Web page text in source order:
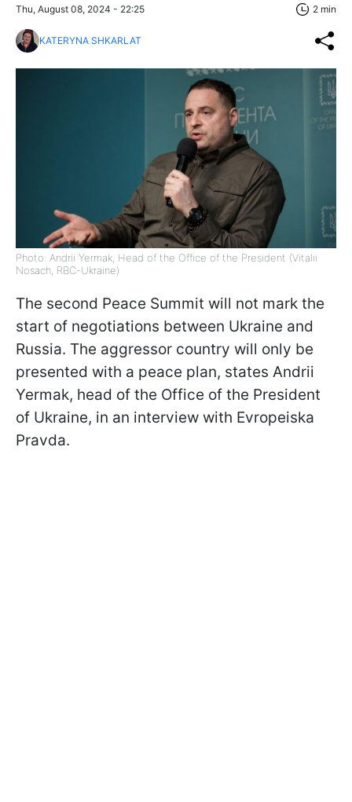
Thu, August 08, 2024 - 22:25 2 min
KATERYNA SHKARLAT
Photo: Andrii Yermak, Head of the Office of the President (Vitalii
Nosach, RBC-Ukraine)
The second Peace Summit will not mark the
start of negotiations between Ukraine and
Russia. The aggressor country will only be
presented with a peace plan, states Andrii
Yermak, head of the Office of the President
of Ukraine, in an interview with Evropeiska
Pravda.